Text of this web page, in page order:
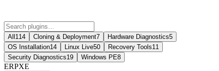
All 114 Cloning & Deployment7 Hardware Diagnostics5
OS Installation14 Linux Live50 Recovery Tools11
Security Diagnostics19 Windows PE8
ERPXE